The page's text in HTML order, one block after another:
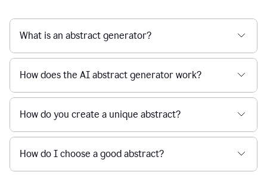
What is an abstract generator?
How does the AI abstract generator work?
How do you create a unique abstract?
How do I choose a good abstract?